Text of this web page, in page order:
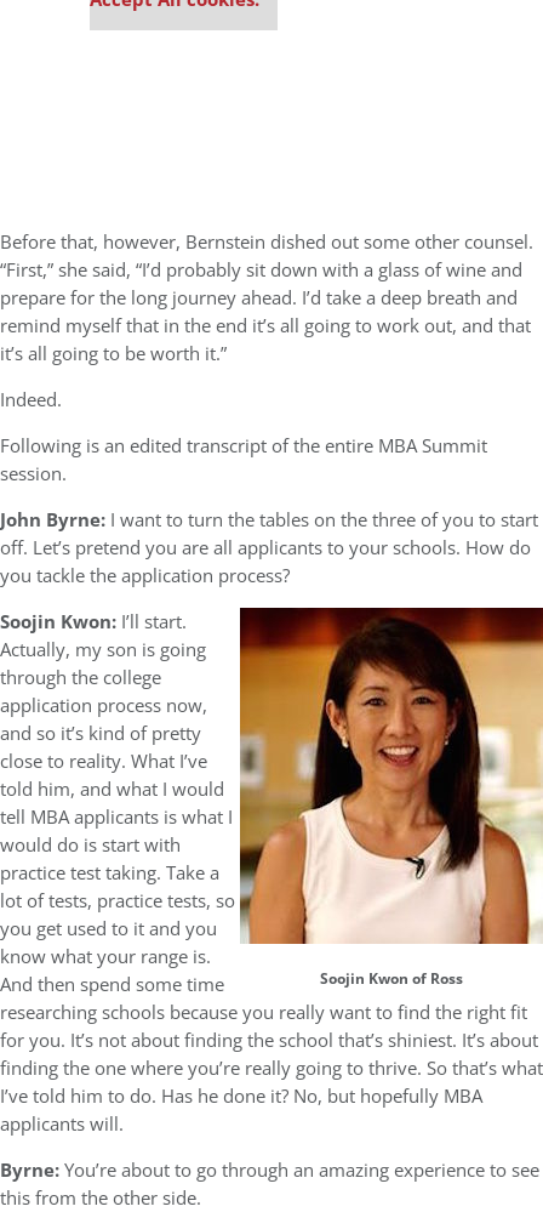
Before that, however, Bernstein dished out some other counsel.
“First,” she said, “I’d probably sit down with a glass of wine and
prepare for the long journey ahead. I’d take a deep breath and
remind myself that in the end it’s all going to work out, and that
it’s all going to be worth it.”
Indeed.
Following is an edited transcript of the entire MBA Summit
session.
John Byrne: I want to turn the tables on the three of you to start
off. Let’s pretend you are all applicants to your schools. How do
you tackle the application process?
Soojin Kwon of Ross
Soojin Kwon: I’ll start.
Actually, my son is going
through the college
application process now,
and so it’s kind of pretty
close to reality. What I’ve
told him, and what I would
tell MBA applicants is what I
would do is start with
practice test taking. Take a
lot of tests, practice tests, so
you get used to it and you
know what your range is.
And then spend some time
researching schools because you really want to find the right fit
for you. It’s not about finding the school that’s shiniest. It’s about
finding the one where you’re really going to thrive. So that’s what
I’ve told him to do. Has he done it? No, but hopefully MBA
applicants will.
Byrne:You’re about to go through an amazing experience to see
this from the other side.